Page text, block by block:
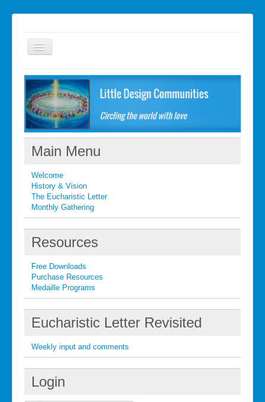
Welcome
FAQ
Getting started
What's New
What's New
Contact
Main Menu
Welcome
History & Vision
The Eucharistic Letter
Monthly Gathering
Resources
Free Downloads
Purchase Resources
Medaille Programs
Eucharistic Letter Revisited
Weekly input and comments
Login